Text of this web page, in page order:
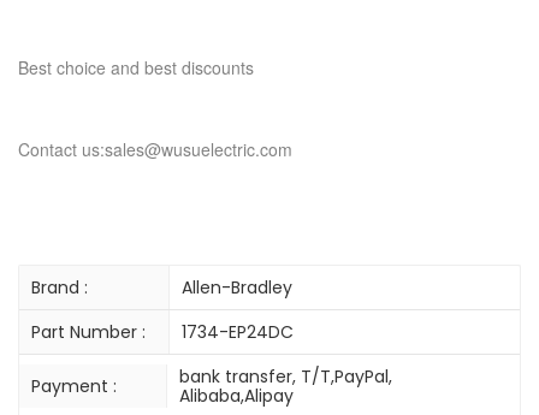
Best choice and best discounts
Contact us:sales@wusuelectric.com
Brand :
Allen-Bradley
Part Number :
1734-EP24DC
Payment :
bank transfer, T/T,PayPal,
Alibaba,Alipay